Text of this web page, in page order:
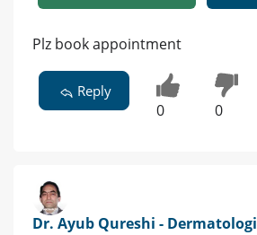
Plz book appointment
Reply
0 0
Dr. Ayub Qureshi -